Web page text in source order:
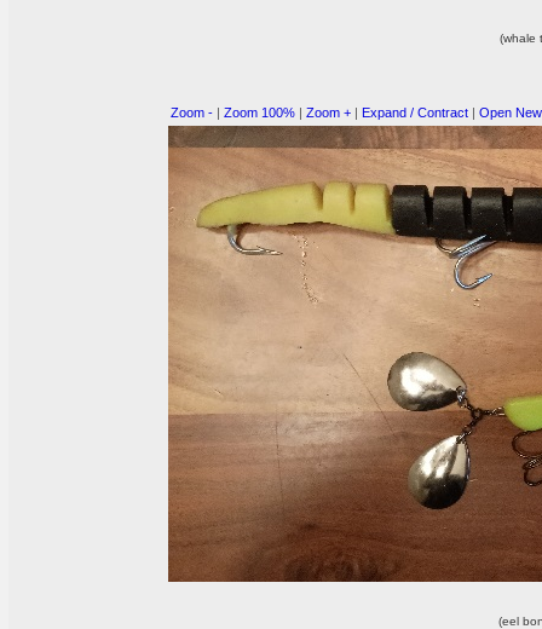
(whale
Zoom - | Zoom 100% | Zoom + | Expand / Contract | Open
(eel